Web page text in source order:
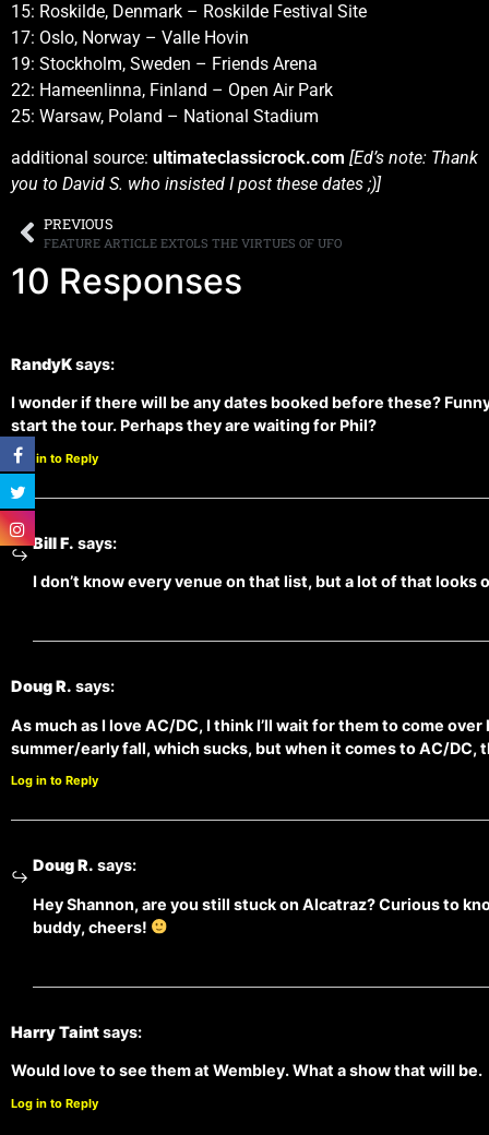
15: Roskilde, Denmark – Roskilde Festival Site
17: Oslo, Norway – Valle Hovin
19: Stockholm, Sweden – Friends Arena
22: Hameenlinna, Finland – Open Air Park
25: Warsaw, Poland – National Stadium
additional source: ultimateclassicrock.com [Ed’s note: Thank
you to David S. who insisted I post these dates ;)]
PREVIOUS
FEATURE ARTICLE EXTOLS THE VIRTUES OF UFO
10 Responses
RandyKsays:
I wonder if there will be any dates booked before these?
start the tour. Perhaps they are waiting for Phil?
Log in to Reply
Bill F. says:
I don’t know every venue on that list, but a lot of that
Doug R. says:
As much as I love AC/DC, I think I’ll wait for them to come
summer/early fall, which sucks, but when it comes to AC/DC,
Log in to Reply
Doug R. says:
Hey Shannon, are you still stuck on Alcatraz? Curious to
buddy, cheers!
Harry Taintsays:
Would love to see them at Wembley. What a show that will be.
Log in to Reply